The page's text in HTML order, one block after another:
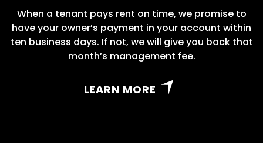
When a tenant pays rent on time, we promise to
have your owner’s payment in your account within
ten business days. If not, we will give you back that
month’s management fee.
LEARN MORE